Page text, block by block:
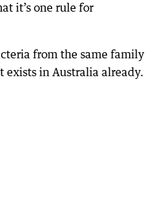
it’s one rule for
from the same family
exists in Australia already.